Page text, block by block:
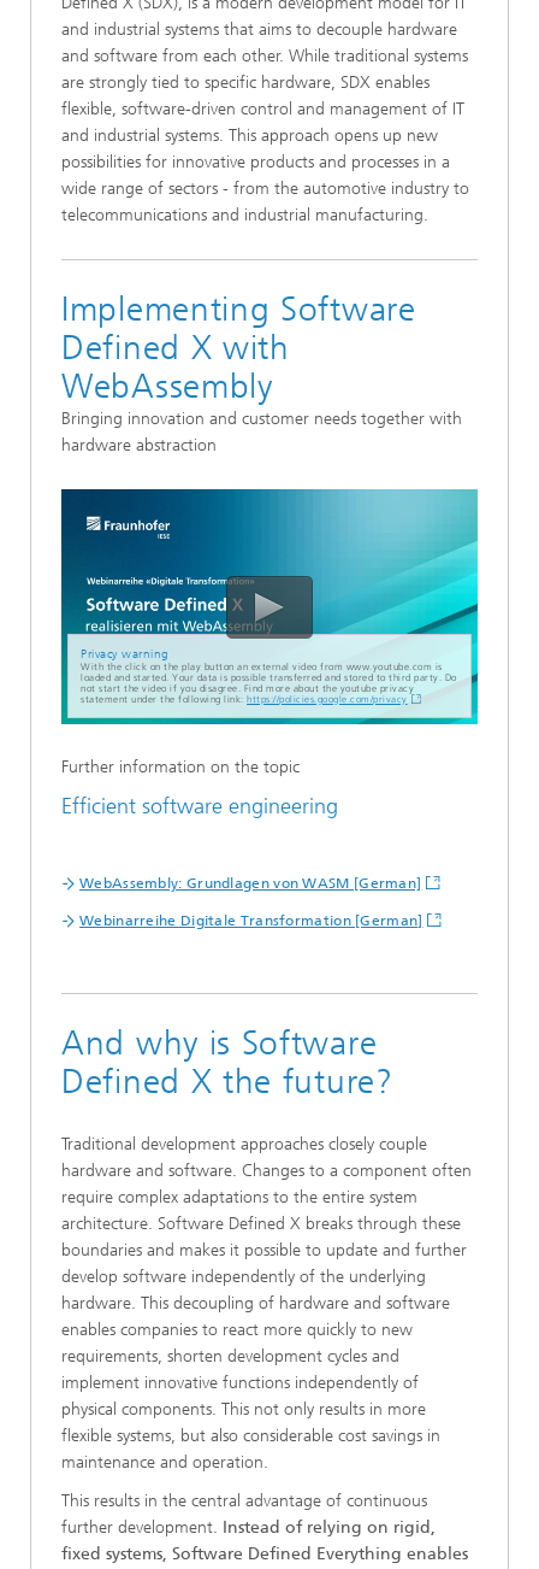
and industrial systems that aims to decouple hardware
and software from each other. While traditional systems
are strongly tied to specific hardware, SDX enables
flexible, software-driven control and management of IT
and industrial systems. This approach opens up new
possibilities for innovative products and processes in a
wide range of sectors - from the automotive industry to
telecommunications and industrial manufacturing.
Implementing Software
Defined X with
WebAssembly
Bringing innovation and customer needs together with
hardware abstraction
Privacy warning
With the click on the play button an external video from www.youtube.com is
loaded and started. Your data is possible transferred and stored to third party. Do
not start the video if you disagree. Find more about the youtube privacy
statement under the following link: https://policies.google.com/privacy
Further information on the topic
Efficient software engineering
WebAssembly: Grundlagen von WASM [German]
Webinarreihe Digitale Transformation [German]
And why is Software
Defined X the future?
Traditional development approaches closely couple
hardware and software. Changes to a component often
require complex adaptations to the entire system
architecture. Software Defined X breaks through these
boundaries and makes it possible to update and further
develop software independently of the underlying
hardware. This decoupling of hardware and software
enables companies to react more quickly to new
requirements, shorten development cycles and
implement innovative functions independently of
physical components. This not only results in more
flexible systems, but also considerable cost savings in
maintenance and operation.
This results in the central advantage of continuous
further development. Instead of relying on rigid,
fixed systems, Software Defined Everything enables